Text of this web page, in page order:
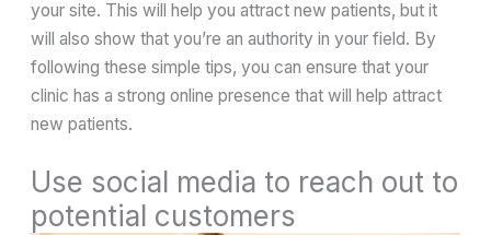
your site. This will help you attract new patients, but it
will also show that you’re an authority in your field. By
following these simple tips, you can ensure that your
clinic has a strong online presence that will help attract
new patients.
Use social media to reach out to
potential customers